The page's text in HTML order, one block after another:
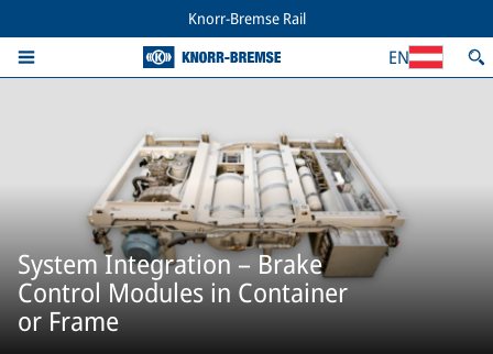
Knorr-Bremse Rail
EN
System Integration – Brake
Control Modules in Container
or Frame